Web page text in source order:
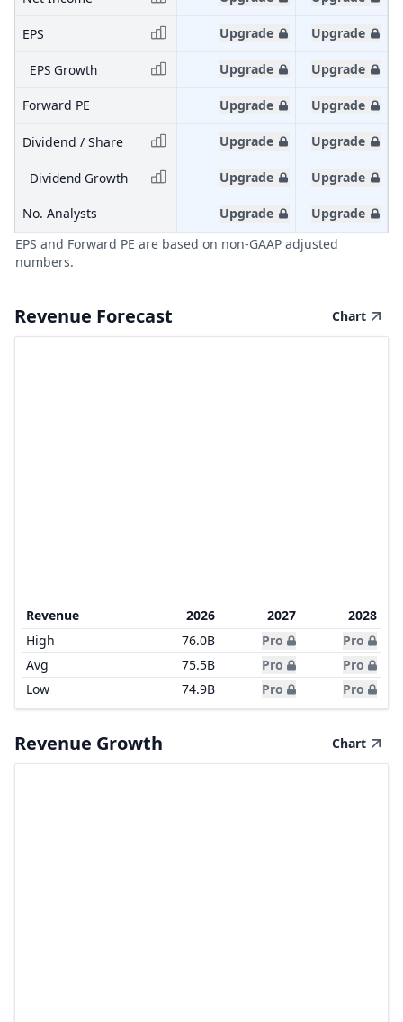
EPS Upgrade Upgrade
EPS Growth Upgrade Upgrade
Forward PE Upgrade Upgrade
Dividend / Share Upgrade Upgrade
Dividend Growth Upgrade Upgrade
No. Analysts Upgrade
Upgrade
EPS and Forward PE are based on non-GAAP adjusted
numbers.
Revenue Forecast Chart
Revenue 2026 2027
2028
High
76.0B Pro
Pro
Avg
75.5B Pro
Pro
Low
74.9B Pro Pro
Revenue Growth Chart